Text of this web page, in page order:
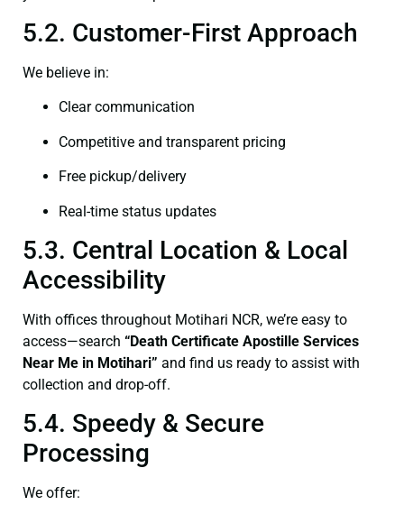
5.2. Customer-First Approach
We believe in:
Clear communication
Competitive and transparent pricing
Free pickup/delivery
Real-time status updates
5.3. Central Location & Local
Accessibility
With offices throughout Motihari NCR, we’re easy to
access—search “Death Certificate Apostille Services
Near Me in Motihari” and find us ready to assist with
collection and drop-off.
5.4. Speedy & Secure
Processing
We offer: